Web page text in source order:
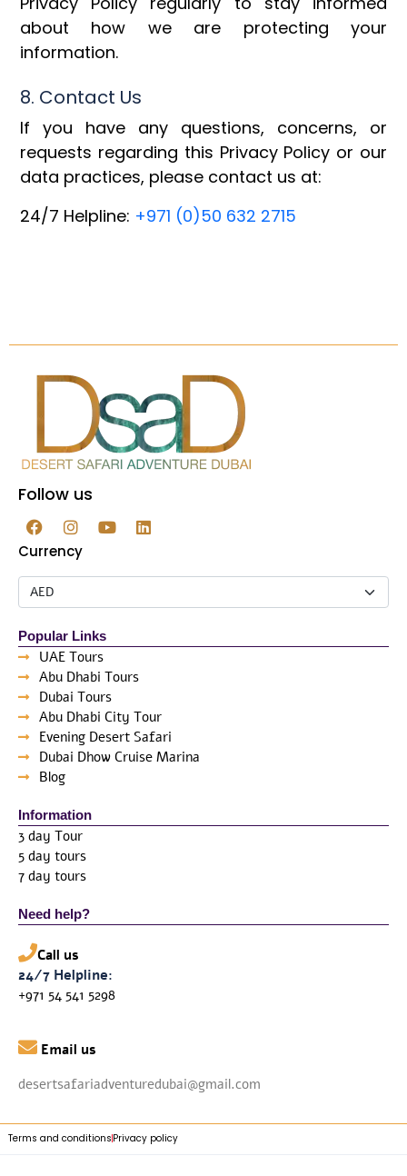
about how we are protecting your
information.
8. Contact Us
If you have any questions, concerns, or
requests regarding this Privacy Policy or our
data practices, please contact us at:
24/7 Helpline: +971 (0)50 632 2715
Follow us
Currency
Popular Links
UAE Tours
Abu Dhabi Tours
Dubai Tours
Abu Dhabi City Tour
Evening Desert Safari
Dubai Dhow Cruise Marina
Blog
Information
3 day Tour
5 day tours
7 day tours
Need help?
Call us
24/7 Helpline:
+971 54 541 5298
 Email us
desertsafariadventuredubai@gmail.com
Terms and conditions Privacy policy